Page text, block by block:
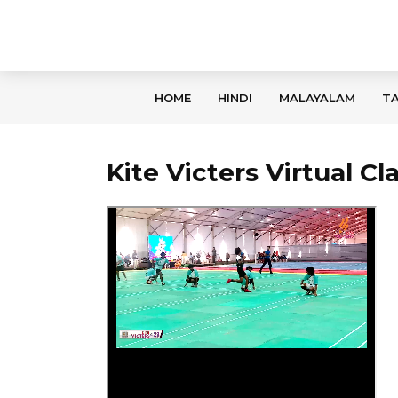
HOME HINDI MALAYALAM
Kite Victers Virtual